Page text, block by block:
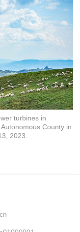
turbines in
County in
2023.